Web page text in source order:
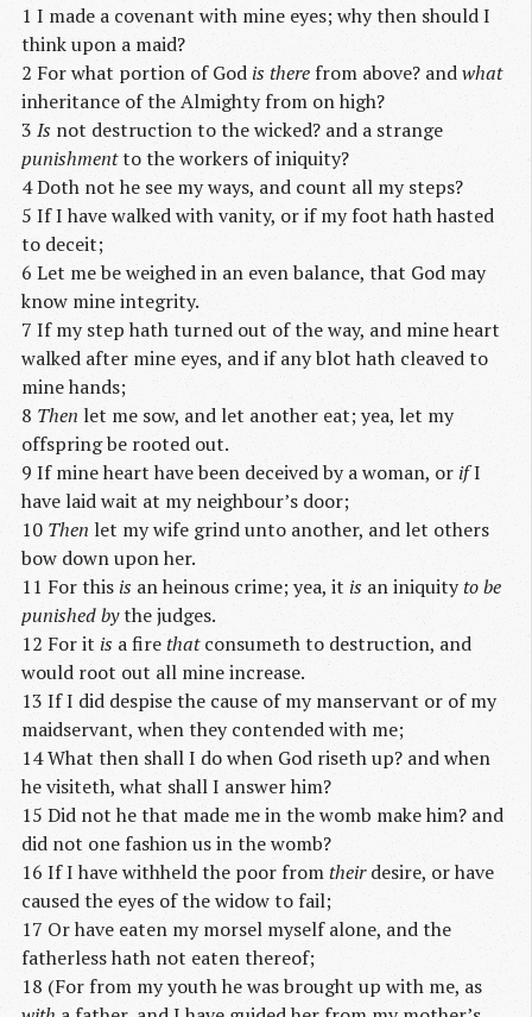
1 I made a covenant with mine eyes; why then should I
think upon a maid?
2 For what portion of God is there from above? andwhat
inheritance of the Almighty from on high?
3 Is not destruction to the wicked? and a strange
punishmentto the workers of iniquity?
4 Doth not he see my ways, and count all my steps?
5 If I have walked with vanity, or if my foot hath hasted
to deceit;
6 Let me be weighed in an even balance, that God may
know mine integrity.
7 If my step hath turned out of the way, and mine heart
walked after mine eyes, and if any blot hath cleaved to
mine hands;
8 Then let me sow, and let another eat; yea, let my
offspring be rooted out.
9 If mine heart have been deceived by a woman, or ifI
have laid wait at my neighbour’s door;
10 Then let my wife grind unto another, and let others
bow down upon her.
11 For this is an heinous crime; yea, it is an iniquityto be
punished bythe judges.
12 For it is a firethatconsumeth to destruction, and
would root out all mine increase.
13 If I did despise the cause of my manservant or of my
maidservant, when they contended with me;
14 What then shall I do when God riseth up? and when
he visiteth, what shall I answer him?
15 Did not he that made me in the womb make him? and
did not one fashion us in the womb?
16 If I have withheld the poor fromtheirdesire, or have
caused the eyes of the widow to fail;
17 Or have eaten my morsel myself alone, and the
fatherless hath not eaten thereof;
18 (For from my youth he was brought up with me, as